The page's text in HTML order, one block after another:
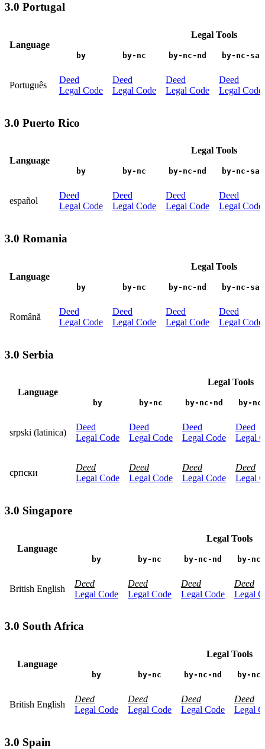
3.0 Portugal
Language
Legal Tools
by by-nc by-nc-nd by-nc-sa
Português
Deed
Legal Code
Deed
Legal Code
Deed
Legal Code
Deed
Legal Code
3.0 Puerto Rico
Language
Legal Tools
by by-nc by-nc-nd by-nc-sa
español
Deed
Legal Code
Deed
Legal Code
Deed
Legal Code
Deed
Legal Code
3.0 Romania
Language
Legal Tools
by by-nc by-nc-nd by-nc-sa
Română
Deed
Legal Code
Deed
Legal Code
Deed
Legal Code
Deed
Legal Code
3.0 Serbia
Language
Legal Tools
by by-nc by-nc-nd by-
srpski (latinica)
Deed
Legal Code
Deed
Legal Code
Deed
Legal Code
Deed
Legal
српски
Deed
Legal Code
Deed
Legal Code
Deed
Legal Code
Deed
Legal
3.0 Singapore
Language
Legal Tools
by by-nc by-nc-nd by-
British English
Deed
Legal Code
Deed
Legal Code
Deed
Legal Code
Deed
Legal
3.0 South Africa
Language
Legal Tools
by by-nc by-nc-nd by-
British English
Deed
Legal Code
Deed
Legal Code
Deed
Legal Code
Deed
Legal
3.0 Spain